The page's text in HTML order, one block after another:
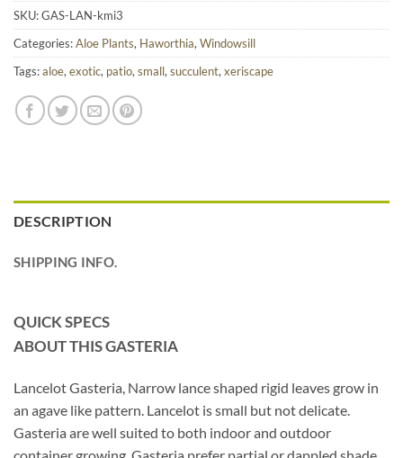
SKU:GAS-LAN-kmi3
Categories:Aloe Plants, Haworthia, Windowsill
Tags:aloe, exotic, patio, small, succulent, xeriscape
DESCRIPTION
SHIPPING INFO.
QUICK SPECS
ABOUT THIS GASTERIA
Lancelot Gasteria, Narrow lance shaped rigid leaves grow in
an agave like pattern. Lancelot is small but not delicate.
Gasteria are well suited to both indoor and outdoor